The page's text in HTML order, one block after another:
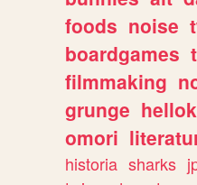
foods noise
boardgames
filmmaking
grunge
omori
historia sharks